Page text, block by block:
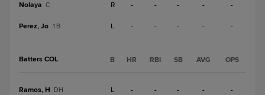
Nolaya C R - - - - -
Perez, Jo 1B L - - - - -
Batters COL B HR RBI SB AVG OPS
Ramos, H DH L - - - - -